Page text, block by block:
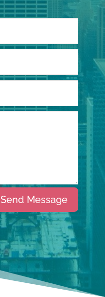
Send Message